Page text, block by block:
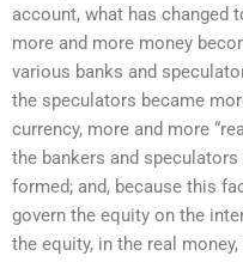
account, what has changed
more and more money
various banks and
the speculators became
currency, more and more
the bankers and
formed; and, because this
govern the equity on the
the equity, in the real